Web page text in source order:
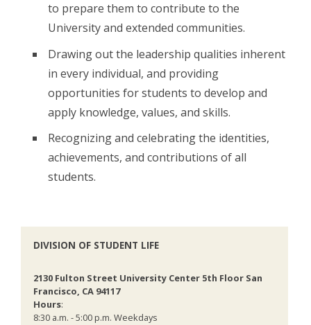
to prepare them to contribute to the
University and extended communities.
Drawing out the leadership qualities inherent
in every individual, and providing
opportunities for students to develop and
apply knowledge, values, and skills.
Recognizing and celebrating the identities,
achievements, and contributions of all
students.
DIVISION OF STUDENT LIFE
2130 Fulton Street University Center 5th Floor San
Francisco, CA 94117
Hours:
8:30 a.m. - 5:00 p.m. Weekdays